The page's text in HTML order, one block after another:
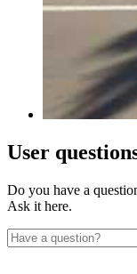
User
Do you have a
Ask it here.